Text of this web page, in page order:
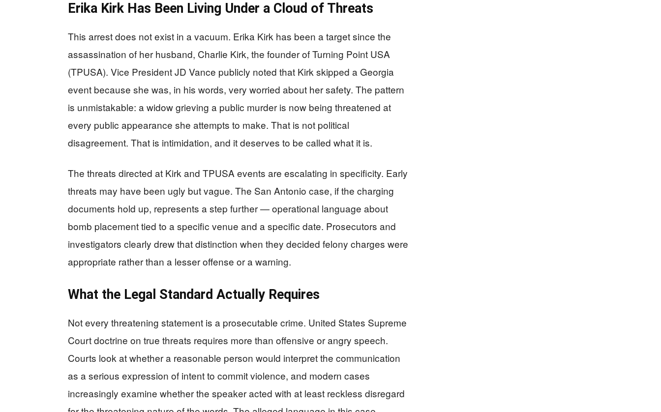
Erika Kirk Has Been Living Under a Cloud of Threats
This arrest does not exist in a vacuum. Erika Kirk has been a target since the
assassination of her husband, Charlie Kirk, the founder of Turning Point USA
(TPUSA). Vice President JD Vance publicly noted that Kirk skipped a Georgia
event because she was, in his words, very worried about her safety. The pattern
is unmistakable: a widow grieving a public murder is now being threatened at
every public appearance she attempts to make. That is not political
disagreement. That is intimidation, and it deserves to be called what it is.
The threats directed at Kirk and TPUSA events are escalating in specificity. Early
threats may have been ugly but vague. The San Antonio case, if the charging
documents hold up, represents a step further — operational language about
bomb placement tied to a specific venue and a specific date. Prosecutors and
investigators clearly drew that distinction when they decided felony charges were
appropriate rather than a lesser offense or a warning.
What the Legal Standard Actually Requires
Not every threatening statement is a prosecutable crime. United States Supreme
Court doctrine on true threats requires more than offensive or angry speech.
Courts look at whether a reasonable person would interpret the communication
as a serious expression of intent to commit violence, and modern cases
increasingly examine whether the speaker acted with at least reckless disregard